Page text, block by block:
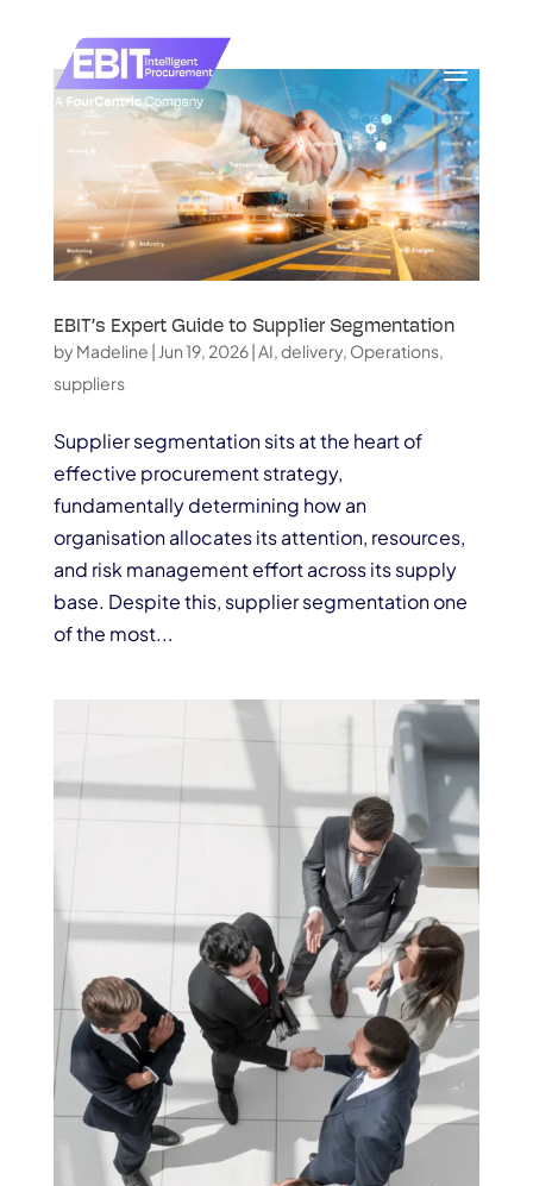
EBIT’s Expert Guide to Supplier Segmentation
by Madeline | Jun 19, 2026|AI,delivery, Operations,
suppliers
Supplier segmentation sits at the heart of
effective procurement strategy,
fundamentally determining how an
organisation allocates its attention, resources,
and risk management effort across its supply
base. Despite this, supplier segmentation one
of the most...